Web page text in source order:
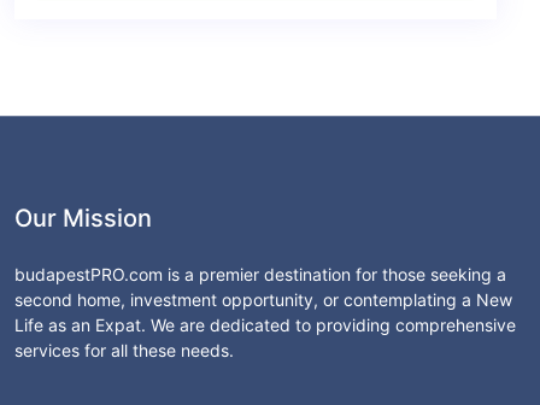
Our Mission
budapestPRO.com is a premier destination for those seeking a
second home, investment opportunity, or contemplating a New
Life as an Expat. We are dedicated to providing comprehensive
services for all these needs.